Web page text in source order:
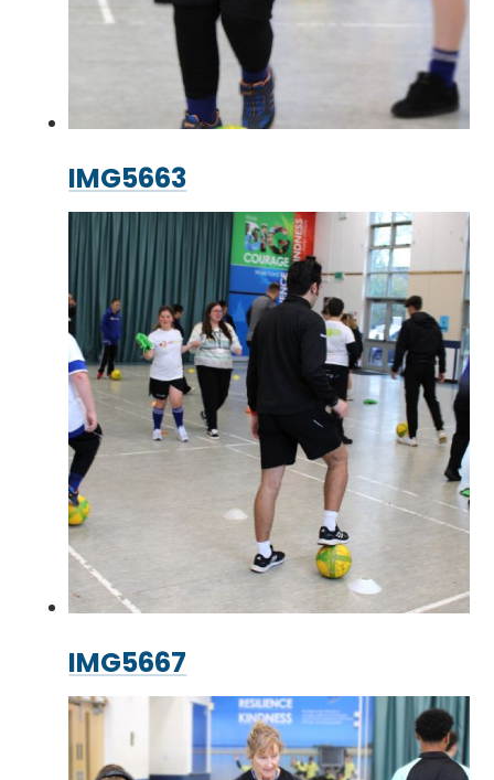
IMG5663
IMG5667